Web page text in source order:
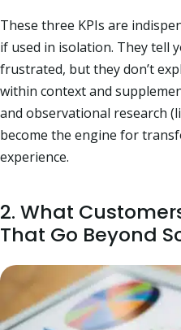
These three KPIs are
if used in isolation. They tell
frustrated, but they don’t
within context and
and observational research
become the engine for
experience.
2. What
That Go Beyond